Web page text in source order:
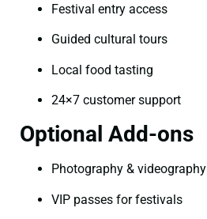
Festival entry access
Guided cultural tours
Local food tasting
24×7 customer support
Optional Add-ons
Photography & videography
VIP passes for festivals